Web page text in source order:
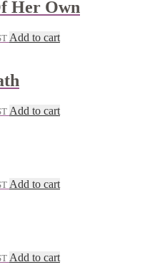
Her Own
Add to cart
Add to cart
Add to cart
Add to cart